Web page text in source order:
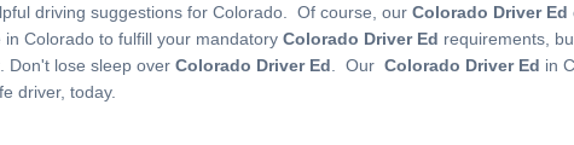
driving suggestions for Colorado. Of course, our Colorado Driver Ed
Colorado to fulfill your mandatory Colorado Driver Ed requirements,
Don't lose sleep over Colorado Driver Ed . Our Colorado Driver Ed in
driver, today.